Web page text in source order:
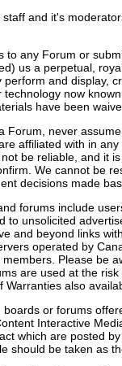
and it's
to any Forum or
us a perpetual,
perform and display,
now
have been
Forum, never
affiliated with in
be reliable, and it
We cannot be
decisions made
forums include
to unsolicited
and beyond links
operated by
Please be
are used at the
also
boards or forums
Interactive
which are posted
should be taken as